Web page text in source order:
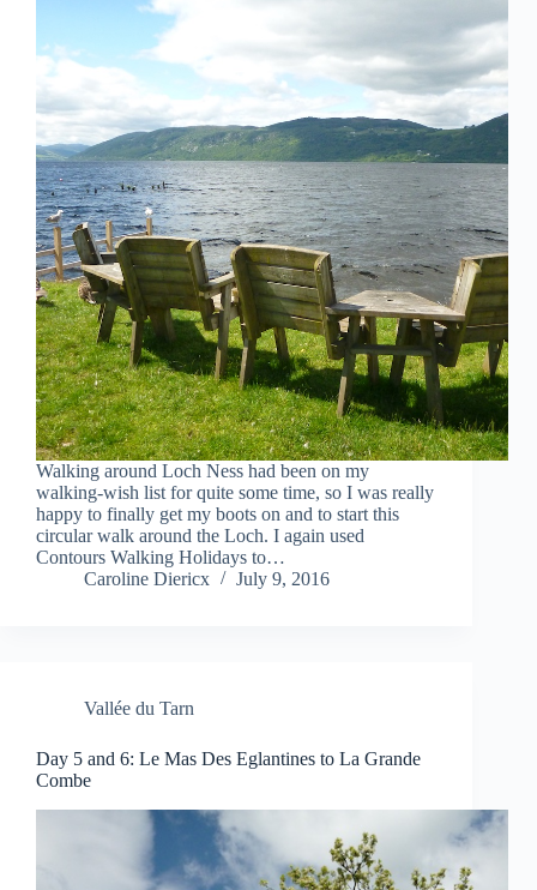
Walking around Loch Ness had been on my
walking-wish list for quite some time, so I was really
happy to finally get my boots on and to start this
circular walk around the Loch. I again used
Contours Walking Holidays to…
Caroline Diericx
July 9, 2016
Vallée du Tarn
Day 5 and 6: Le Mas Des Eglantines to La Grande
Combe